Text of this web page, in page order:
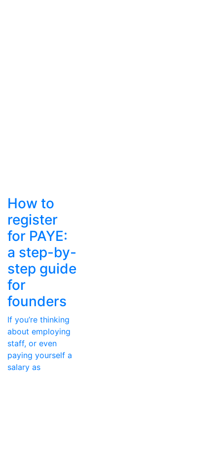
How to
register
for PAYE:
a step-by-
step guide
for
founders
If you’re thinking
about employing
staff, or even
paying yourself a
salary as